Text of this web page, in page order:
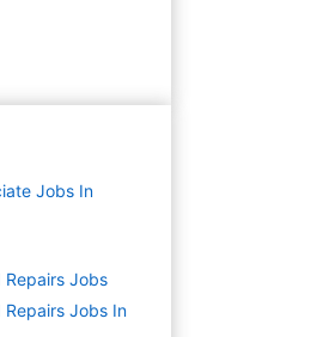
Jobs In
Repairs Jobs
Repairs Jobs In